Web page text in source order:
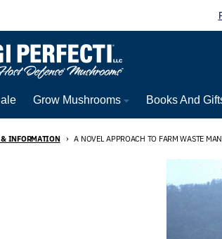
Grow Mushrooms Books And
INFORMATION A NOVEL APPROACH TO FARM WASTE